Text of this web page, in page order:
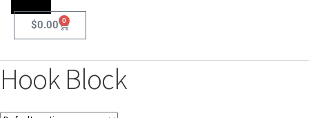
$0.00 0
Hook Block